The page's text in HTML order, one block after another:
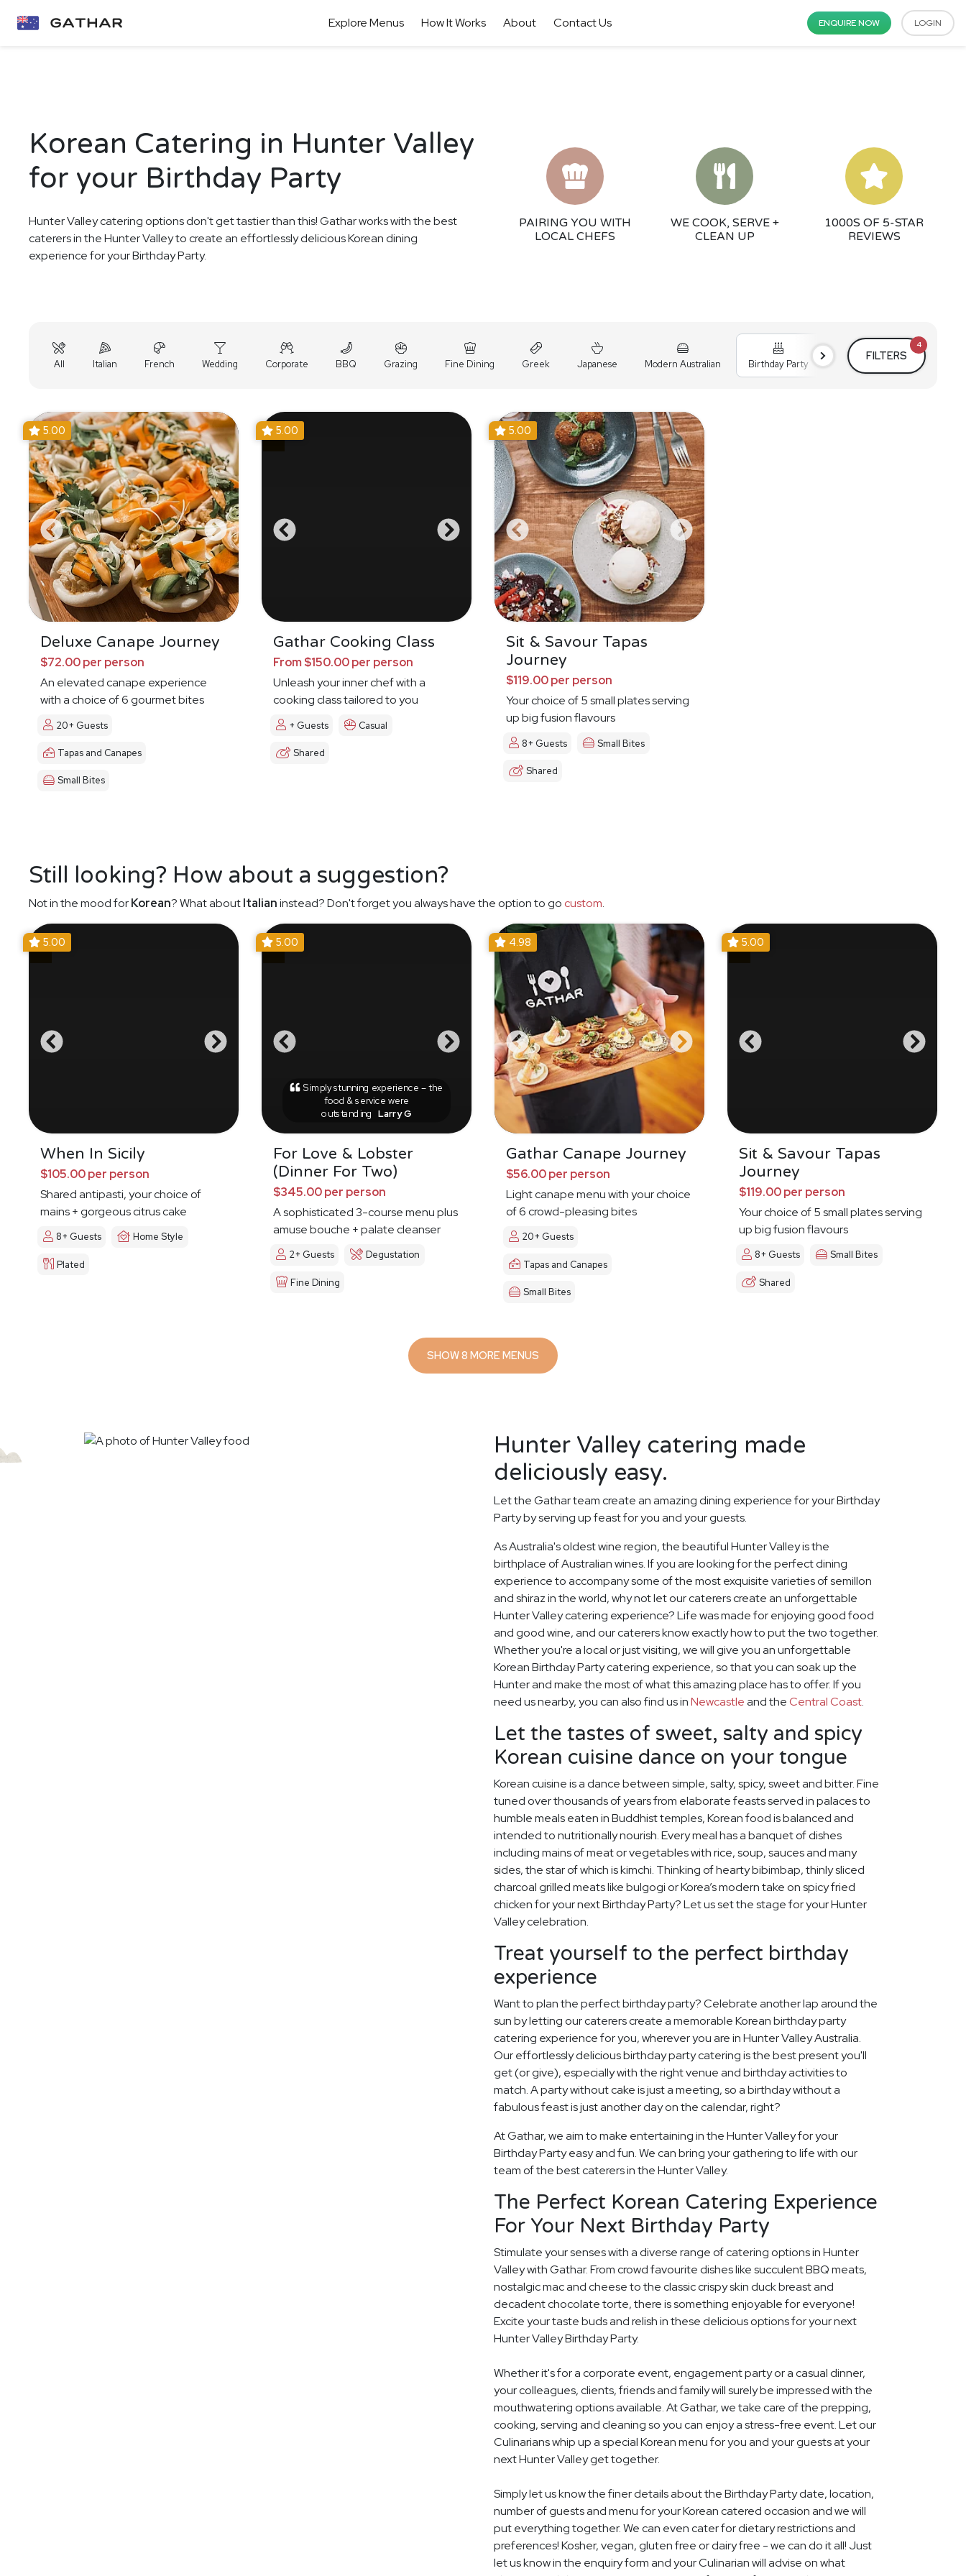
Explore Menus How It Works About Contact Us ENQUIRE NOW LOGIN
Korean Catering in Hunter Valley
for your Birthday Party
Hunter Valley catering options don't get tastier than this! Gathar works with the best
caterers in the Hunter Valley to create an effortlessly delicious Korean dining
experience for your Birthday Party.
PAIRING YOU WITH
LOCAL CHEFS
WE COOK, SERVE +
CLEAN UP
1000S OF 5-STAR
REVIEWS
All Italian French Wedding Corporate BBQ Grazing Fine Dining Greek Japanese Modern Australian Birthday Party Cocktail Party Holiday
FILTERS
4
5.00
Deluxe Canape Journey
$72.00 per person
An elevated canape experience
with a choice of 6 gourmet bites
20+ Guests
Tapas and Canapes
Small Bites
5.00
Gathar Cooking Class
From $150.00 per person
Unleash your inner chef with a
cooking class tailored to you
+ Guests Casual
Shared
5.00
Sit & Savour Tapas
Journey
$119.00 per person
Your choice of 5 small plates serving
up big fusion flavours
8+ Guests Small Bites
Shared
Still looking? How about a suggestion?
Not in the mood forKorean? What aboutItalianinstead? Don't forget you always have the option to go custom.
5.00
When In Sicily
$105.00 per person
Shared antipasti, your choice of
mains + gorgeous citrus cake
8+ Guests Home Style
Plated
5.00
Simply stunning experience – the
food & service were
outstanding Larry G
For Love & Lobster
(Dinner For Two)
$345.00 per person
A sophisticated 3-course menu plus
amuse bouche + palate cleanser
2+ Guests Degustation
Fine Dining
4.98
Gathar Canape Journey
$56.00 per person
Light canape menu with your choice
of 6 crowd-pleasing bites
20+ Guests
Tapas and Canapes
Small Bites
5.00
Sit & Savour Tapas
Journey
$119.00 per person
Your choice of 5 small plates serving
up big fusion flavours
8+ Guests Small Bites
Shared
SHOW 8 MORE MENUS
Hunter Valley catering made
deliciously easy.
Let the Gathar team create an amazing dining experience for your Birthday
Party by serving up feast for you and your guests.
As Australia's oldest wine region, the beautiful Hunter Valley is the
birthplace of Australian wines. If you are looking for the perfect dining
experience to accompany some of the most exquisite varieties of semillon
and shiraz in the world, why not let our caterers create an unforgettable
Hunter Valley catering experience? Life was made for enjoying good food
and good wine, and our caterers know exactly how to put the two together.
Whether you're a local or just visiting, we will give you an unforgettable
Korean Birthday Party catering experience, so that you can soak up the
Hunter and make the most of what this amazing place has to offer. If you
need us nearby, you can also find us inNewcastleand theCentral Coast.
Let the tastes of sweet, salty and spicy
Korean cuisine dance on your tongue
Korean cuisine is a dance between simple, salty, spicy, sweet and bitter. Fine
tuned over thousands of years from elaborate feasts served in palaces to
humble meals eaten in Buddhist temples, Korean food is balanced and
intended to nutritionally nourish. Every meal has a banquet of dishes
including mains of meat or vegetables with rice, soup, sauces and many
sides, the star of which is kimchi. Thinking of hearty bibimbap, thinly sliced
charcoal grilled meats like bulgogi or Korea’s modern take on spicy fried
chicken for your next Birthday Party? Let us set the stage for your Hunter
Valley celebration.
Treat yourself to the perfect birthday
experience
Want to plan the perfect birthday party? Celebrate another lap around the
sun by letting our caterers create a memorable Korean birthday party
catering experience for you, wherever you are in Hunter Valley Australia.
Our effortlessly delicious birthday party catering is the best present you'll
get (or give), especially with the right venue and birthday activities to
match. A party without cake is just a meeting, so a birthday without a
fabulous feast is just another day on the calendar, right?
At Gathar, we aim to make entertaining in the Hunter Valley for your
Birthday Party easy and fun. We can bring your gathering to life with our
team of the best caterers in the Hunter Valley.
The Perfect Korean Catering Experience
For Your Next Birthday Party
Stimulate your senses with a diverse range of catering options in Hunter
Valley with Gathar. From crowd favourite dishes like succulent BBQ meats,
nostalgic mac and cheese to the classic crispy skin duck breast and
decadent chocolate torte, there is something enjoyable for everyone!
Excite your taste buds and relish in these delicious options for your next
Hunter Valley Birthday Party.
Whether it's for a corporate event, engagement party or a casual dinner,
your colleagues, clients, friends and family will surely be impressed with the
mouthwatering options available. At Gathar, we take care of the prepping,
cooking, serving and cleaning so you can enjoy a stress-free event. Let our
Culinarians whip up a special Korean menu for you and your guests at your
next Hunter Valley get together.
Simply let us know the finer details about the Birthday Party date, location,
number of guests and menu for your Korean catered occasion and we will
put everything together. We can even cater for dietary restrictions and
preferences! Kosher, vegan, gluten free or dairy free - we can do it all! Just
let us know in the enquiry form and your Culinarian will advise on what